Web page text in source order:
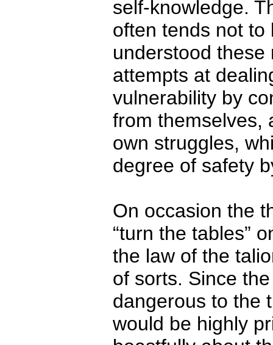
self-knowledge.
often tends not to
understood
attempts at
vulnerability by
from themselves,
own struggles,
degree of safety
On occasion the
“turn the tables”
the law of the
of sorts. Since
dangerous to the
would be highly